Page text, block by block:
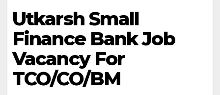
Utkarsh Small
Finance Bank Job
Vacancy For
TCO/CO/BM